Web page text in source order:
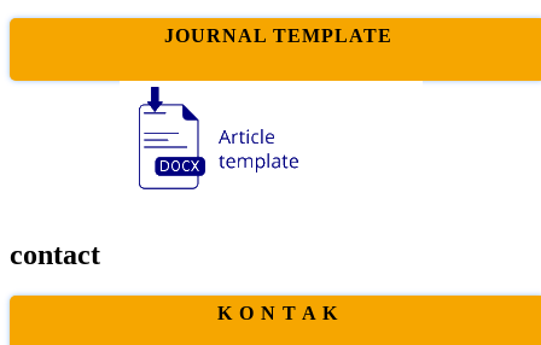
JOURNAL TEMPLATE
contact
K O N T A K